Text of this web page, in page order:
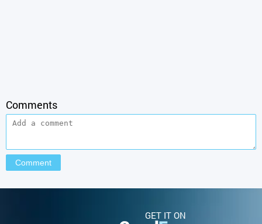
Comments
GET IT ON